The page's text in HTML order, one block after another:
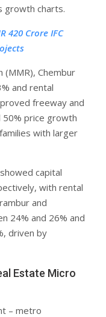
growth charts.
420 Crore IFC
(MMR), Chembur
and rental
freeway and
price growth
with larger
capital
with rental
and
24% and 26% and
driven by
Estate Micro
– metro